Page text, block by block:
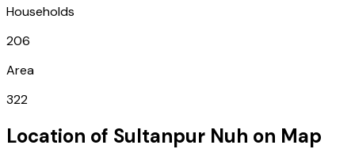
Households
206
Area
322
Location of Sultanpur Nuh on Map